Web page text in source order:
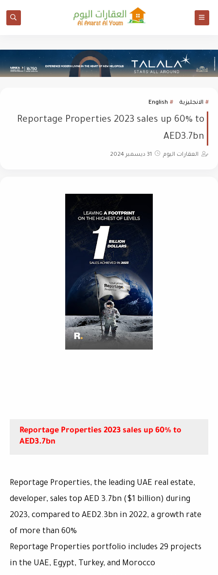
الانجليزية English
Reportage Properties 2023 sales up 60% to
AED3.7bn
العقارات اليوم 31 ديسمبر 2024
Reportage Properties 2023 sales up 60% to
AED3.7bn
,Reportage Properties, the leading UAE real estate
developer, sales top AED 3.7bn ($1 billion) during
2023, compared to AED2.3bn in 2022, a growth rate
of more than 60%
Reportage Properties portfolio includes 29 projects
in the UAE, Egypt, Turkey, and Morocco